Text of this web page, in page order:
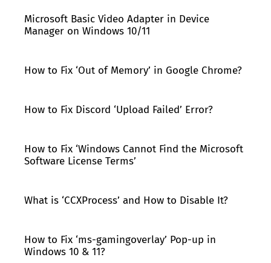
Microsoft Basic Video Adapter in Device
Manager on Windows 10/11
How to Fix ‘Out of Memory’ in Google Chrome?
How to Fix Discord ‘Upload Failed’ Error?
How to Fix ‘Windows Cannot Find the Microsoft
Software License Terms’
What is ‘CCXProcess’ and How to Disable It?
How to Fix ‘ms-gamingoverlay’ Pop-up in
Windows 10 & 11?